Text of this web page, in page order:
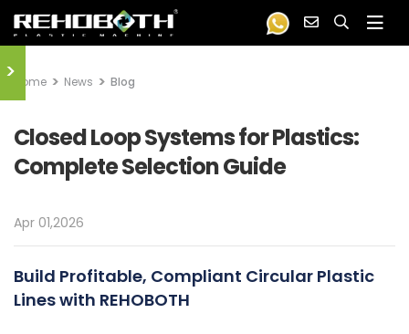
Home News Blog
Closed Loop Systems for Plastics:
Complete Selection Guide
Apr 01,2026
Build Profitable, Compliant Circular Plastic
Lines with REHOBOTH